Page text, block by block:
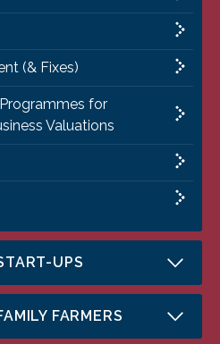
(& Fixes)
for
Valuations
UPS
FARMERS